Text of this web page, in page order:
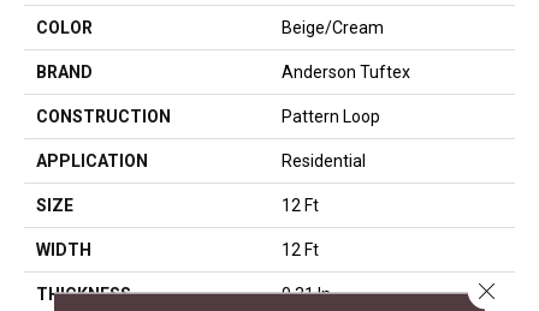
COLOR Beige/Cream
BRAND Anderson Tuftex
CONSTRUCTION Pattern Loop
APPLICATION Residential
SIZE 12 Ft
WIDTH 12 Ft
THICKNESS 0.31 In Close